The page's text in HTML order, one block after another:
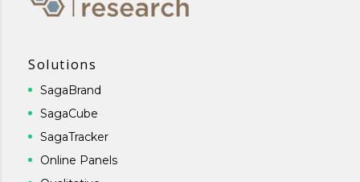
Solutions
SagaBrand
SagaCube
SagaTracker
Online Panels